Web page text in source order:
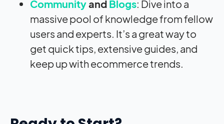
Communityand Blogs: Dive into a
massive pool of knowledge from fellow
users and experts. It’s a great way to
get quick tips, extensive guides, and
keep up with ecommerce trends.